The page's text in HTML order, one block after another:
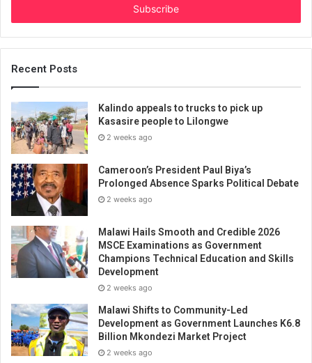
Recent Posts
Kalindo appeals to trucks to pick up
Kasasire people to Lilongwe
2 weeks ago
Cameroon’s President Paul Biya’s
Prolonged Absence Sparks Political Debate
2 weeks ago
Malawi Hails Smooth and Credible 2026
MSCE Examinations as Government
Champions Technical Education and Skills
Development
2 weeks ago
Malawi Shifts to Community-Led
Development as Government Launches K6.8
Billion Mkondezi Market Project
2 weeks ago